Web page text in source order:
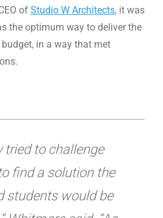
of Studio W Architects, it was
the optimum way to deliver the
in a way that met
tried to challenge
find a solution the
students would be